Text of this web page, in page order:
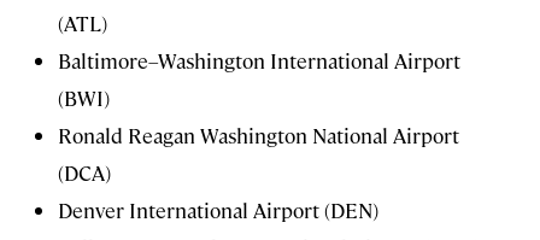
(ATL)
Baltimore–Washington International Airport
(BWI)
Ronald Reagan Washington National Airport
(DCA)
Denver International Airport (DEN)